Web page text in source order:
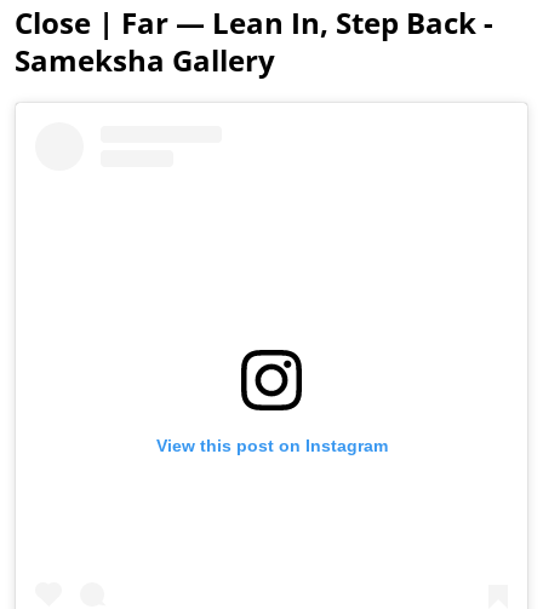
Close | Far — Lean In, Step Back -
Sameksha Gallery
View this post on Instagram